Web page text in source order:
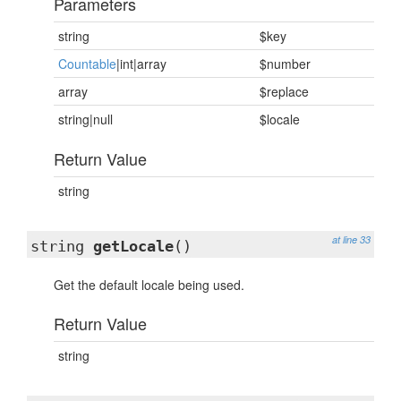
string
$key
Countable|int|array
$number
array
$replace
string|null
$locale
Return Value
string
at line 33
string getLocale()
Get the default locale being used.
Return Value
string